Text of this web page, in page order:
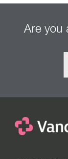
Are you